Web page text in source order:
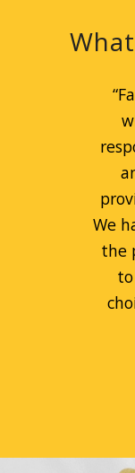
“
We
the
and
of